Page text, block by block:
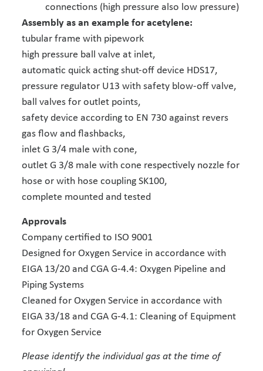
connections (high pressure also low pressure)
Assembly as an example for acetylene:
tubular frame with pipework
high pressure ball valve at inlet,
automatic quick acting shut-off device HDS17,
pressure regulator U13 with safety blow-off valve,
ball valves for outlet points,
safety device according to EN 730 against revers
gas flow and flashbacks,
inlet G 3/4 male with cone,
outlet G 3/8 male with cone respectively nozzle for
hose or with hose coupling SK100,
complete mounted and tested
Approvals
Company certified to ISO 9001
Designed for Oxygen Service in accordance with
EIGA 13/20 and CGA G-4.4: Oxygen Pipeline and
Piping Systems
Cleaned for Oxygen Service in accordance with
EIGA 33/18 and CGA G-4.1: Cleaning of Equipment
for Oxygen Service
Please identify the individual gas at the time of